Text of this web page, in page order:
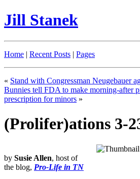
Jill Stanek
Home | Recent Posts | Pages
« Stand with Congressman Neugebauer
Bunnies tell FDA to make morning-after
prescription for minors »
(Prolifer)ations 3-
by Susie Allen, host of
the blog, Pro-Life in TN